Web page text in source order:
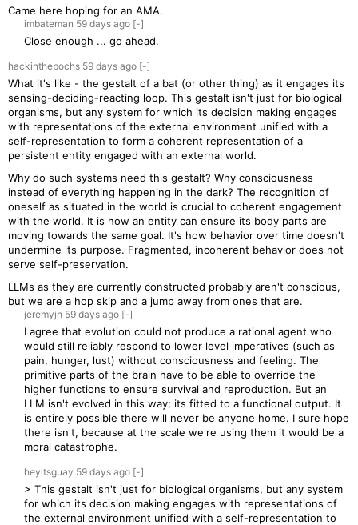
Came here hoping for an AMA.
imbateman 59 days ago [-]
Close enough ... go ahead.
hackinthebochs 59 days ago [-]
What it's like - the gestalt of a bat (or other thing) as it engages its
sensing-deciding-reacting loop. This gestalt isn't just for biological
organisms, but any system for which its decision making engages
with representations of the external environment unified with a
self-representation to form a coherent representation of a
persistent entity engaged with an external world.
Why do such systems need this gestalt? Why consciousness
instead of everything happening in the dark? The recognition of
oneself as situated in the world is crucial to coherent engagement
with the world. It is how an entity can ensure its body parts are
moving towards the same goal. It's how behavior over time doesn't
undermine its purpose. Fragmented, incoherent behavior does not
serve self-preservation.
LLMs as they are currently constructed probably aren't conscious,
but we are a hop skip and a jump away from ones that are.
jeremyjh 59 days ago [-]
I agree that evolution could not produce a rational agent who
would still reliably respond to lower level imperatives (such as
pain, hunger, lust) without consciousness and feeling. The
primitive parts of the brain have to be able to override the
higher functions to ensure survival and reproduction. But an
LLM isn't evolved in this way; its fitted to a functional output. It
is entirely possible there will never be anyone home. I sure hope
there isn't, because at the scale we're using them it would be a
moral catastrophe.
heyitsguay 59 days ago [-]
> This gestalt isn't just for biological organisms, but any system
for which its decision making engages with representations of
the external environment unified with a self-representation to